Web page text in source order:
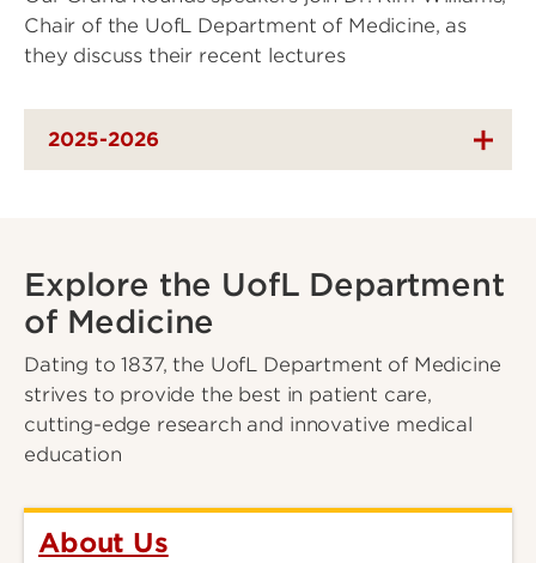
Chair of the UofL Department of Medicine, as
they discuss their recent lectures
2025-2026
Explore the UofL Department
of Medicine
Dating to 1837, the UofL Department of Medicine
strives to provide the best in patient care,
cutting-edge research and innovative medical
education
About Us